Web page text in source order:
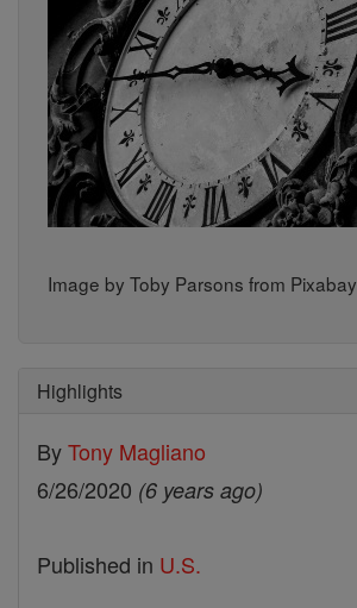
Image by Toby Parsons from Pixabay
Highlights
ByTony Magliano
6/26/2020 (6 years ago)
Published in U.S.